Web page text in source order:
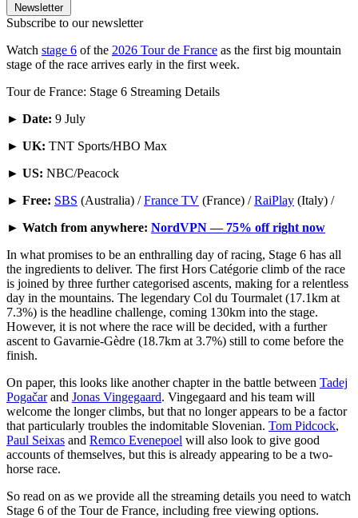
Newsletter
Subscribe to our newsletter
Watch stage 6 of the 2026 Tour de France as the first big mountain
stage of the race arrives early in the first week.
Tour de France: Stage 6 Streaming Details
► Date: 9 July
► UK: TNT Sports/HBO Max
► US: NBC/Peacock
► Free: SBS (Australia) /France TV (France) /RaiPlay (Italy) /
► Watch from anywhere: NordVPN — 75% off right now
In what promises to be an enthralling day of racing, Stage 6 has all
the ingredients to deliver. The first Hors Catégorie climb of the race
is joined by three further categorised ascents, making for a relentless
day in the mountains. The legendary Col du Tourmalet (17.1km at
7.3%) is the headline challenge, coming 130km into the stage.
However, it is not where the race will be decided, with a further
ascent to Gavarnie-Gèdre (18.7km at 3.7%) still to come before the
finish.
On paper, this looks like another chapter in the battle between Tadej
Pogačarand Jonas Vingegaard. Vingegaard and his team will
welcome the longer climbs, but that no longer appears to be a factor
that particularly troubles the indomitable Slovenian. Tom Pidcock,
Paul Seixas and Remco Evenepoel will also look to give good
accounts of themselves, but this is already appearing to be a two-
horse race.
So read on as we provide all the streaming details you need to watch
Stage 6 of the Tour de France, including free viewing options.